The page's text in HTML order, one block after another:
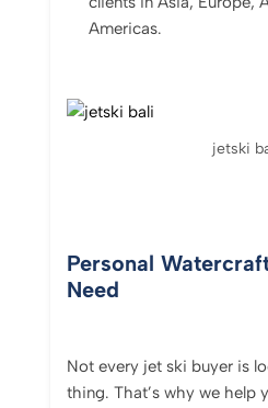
Americas.
jetski
Personal
Need
Not every jet ski buyer is
thing. That’s why we help